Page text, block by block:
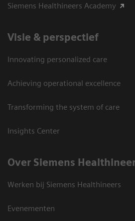
Siemens Healthineers Academy
Visie & perspectief
Innovating personalized care
Achieving operational excellence
Transforming the system of care
Insights Center
Over Siemens
Werken bij Siemens Healthineers
Evenementen